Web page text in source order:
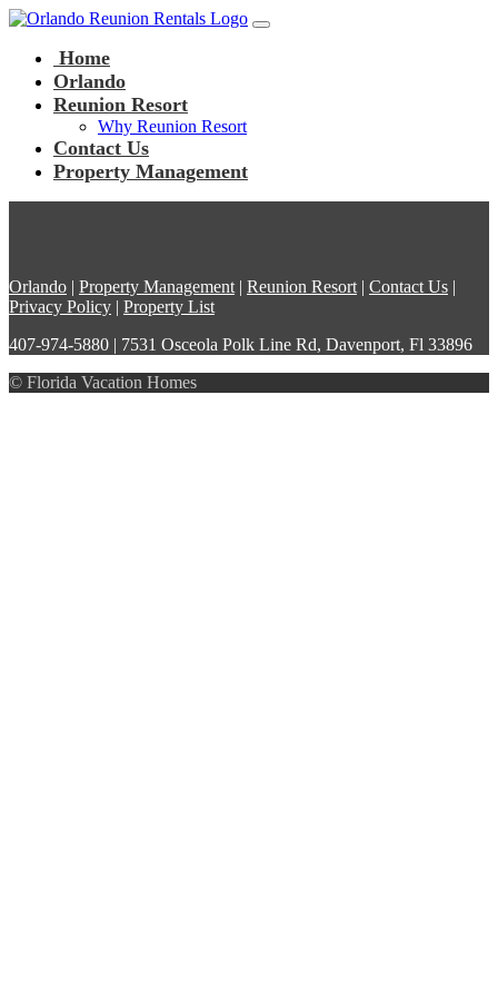
Skip to content
Main Navigation
Home
Orlando
Reunion Resort
Why Reunion Resort
Contact Us
Property Management
Orlando | Property Management | Reunion Resort | Contact Us |
Privacy Policy | Property List
407-974-5880 | 7531 Osceola Polk Line Rd, Davenport, Fl 33896
© Florida Vacation Homes